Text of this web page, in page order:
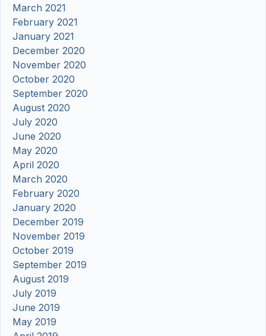
March 2021
February 2021
January 2021
December 2020
November 2020
October 2020
September 2020
August 2020
July 2020
June 2020
May 2020
April 2020
March 2020
February 2020
January 2020
December 2019
November 2019
October 2019
September 2019
August 2019
July 2019
June 2019
May 2019